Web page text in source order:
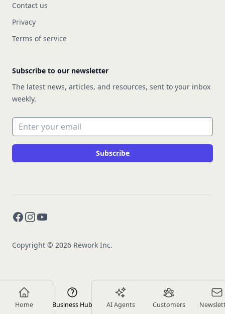
Home Business Hub AI Agents Customers
Contact us
Privacy
Terms of service
Subscribe to our newsletter
The latest news, articles, and resources, sent to your inbox
weekly.
Email address
Subscribe
Facebook
Instagram
YouTube
Copyright © 2026 Rework Inc.